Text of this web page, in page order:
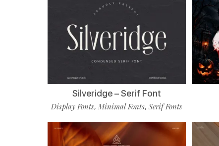
Silveridge – Serif Font
Display Fonts,Minimal Fonts,Serif Fonts